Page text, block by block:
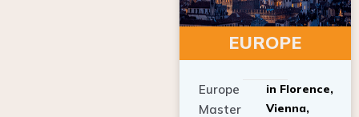
EUROPE
Europe
Master
in Florence,
Vienna,